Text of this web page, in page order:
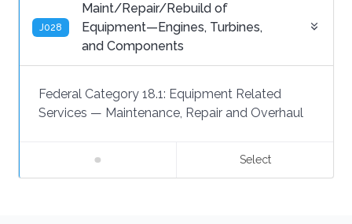
J028
Maint/Repair/Rebuild of
Equipment—Engines, Turbines,
and Components
Federal Category 18.1: Equipment Related
Services — Maintenance, Repair and Overhaul
Select